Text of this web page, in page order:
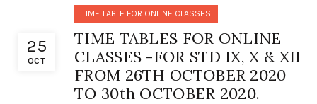
25
OCT
TIME TABLE FOR ONLINE CLASSES
TIME TABLES FOR ONLINE
CLASSES -FOR STD IX, X & XII
FROM 26TH OCTOBER 2020
TO 30th OCTOBER 2020.